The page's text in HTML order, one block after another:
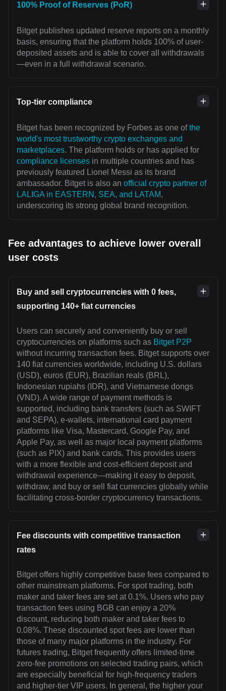
100% Proof of Reserves (PoR)
Bitget publishes updated reserve reports on a monthly
basis, ensuring that the platform holds 100% of user-
deposited assets and is able to cover all withdrawals
—even in a full withdrawal scenario.
Top-tier compliance
Bitget has been recognized by Forbes as one ofthe
world's most trustworthy crypto exchanges and
marketplaces. The platform holds or has applied for
compliance licenses in multiple countries and has
previously featured Lionel Messi as its brand
ambassador. Bitget is also an official crypto partner of
LALIGA in EASTERN, SEA, and LATAM,
underscoring its strong global brand recognition.
Fee advantages to achieve lower overall
user costs
Buy and sell cryptocurrencies with 0 fees,
supporting 140+ fiat currencies
Users can securely and conveniently buy or sell
cryptocurrencies on platforms such as Bitget P2P
without incurring transaction fees. Bitget supports over
140 fiat currencies worldwide, including U.S. dollars
(USD), euros (EUR), Brazilian reals (BRL),
Indonesian rupiahs (IDR), and Vietnamese dongs
(VND). A wide range of payment methods is
supported, including bank transfers (such as SWIFT
and SEPA), e-wallets, international card payment
platforms like Visa, Mastercard, Google Pay, and
Apple Pay, as well as major local payment platforms
(such as PIX) and bank cards. This provides users
with a more flexible and cost-efficient deposit and
withdrawal experience—making it easy to deposit,
withdraw, and buy or sell fiat currencies globally while
facilitating cross-border cryptocurrency transactions.
Fee discounts with competitive transaction
rates
Bitget offers highly competitive base fees compared to
other mainstream platforms. For spot trading, both
maker and taker fees are set at 0.1%. Users who pay
transaction fees using BGB can enjoy a 20%
discount, reducing both maker and taker fees to
0.08%. These discounted spot fees are lower than
those of many major platforms in the industry. For
futures trading, Bitget frequently offers limited-time
zero-fee promotions on selected trading pairs, which
are especially beneficial for high-frequency traders
and higher-tier VIP users. In general, the higher your